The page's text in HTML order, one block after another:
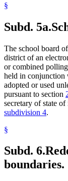
§
Subd. 5a.
The school board
district of an
or combined
held in conjunction
adopted or used
pursuant to section
secretary of state
subdivision 4.
§
Subd. 6.
boundaries.